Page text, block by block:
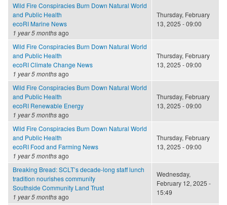
Wild Fire Conspiracies Burn Down Natural World
and Public Health
ecoRI Marine News
1 year 5 monthsago
Thursday, February
13, 2025 - 09:00
Wild Fire Conspiracies Burn Down Natural World
and Public Health
ecoRI Climate Change News
1 year 5 monthsago
Thursday, February
13, 2025 - 09:00
Wild Fire Conspiracies Burn Down Natural World
and Public Health
ecoRI Renewable Energy
1 year 5 monthsago
Thursday, February
13, 2025 - 09:00
Wild Fire Conspiracies Burn Down Natural World
and Public Health
ecoRI Food and Farming News
1 year 5 monthsago
Thursday, February
13, 2025 - 09:00
Breaking Bread: SCLT’s decade-long staff lunch
tradition nourishes community
Southside Community Land Trust
1 year 5 monthsago
Wednesday,
February 12, 2025 -
15:49